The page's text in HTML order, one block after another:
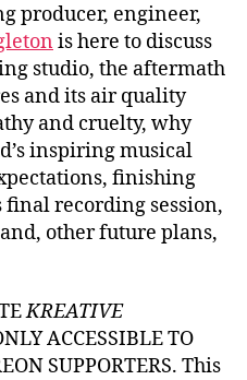
producer, engineer,
is here to discuss
studio, the aftermath
and its air quality
and cruelty, why
inspiring musical
finishing
recording session,
other future plans,
KREATIVE
ACCESSIBLE TO
SUPPORTERS. This